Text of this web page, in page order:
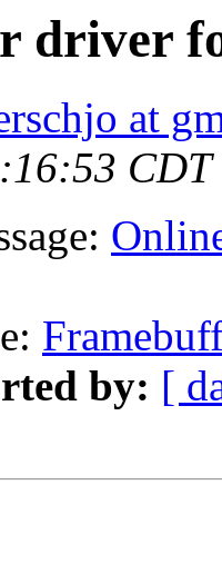
driver
at
CDT
by: [